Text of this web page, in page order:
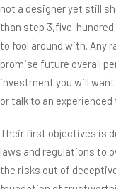
not a designer yet still
than step 3,five-hundred
to fool around with. Any
promise future overall
investment you will
or talk to an
Their first objectives is
laws and regulations to
the risks out of